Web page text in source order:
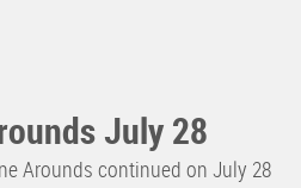
July 28
Arounds continued on July 28